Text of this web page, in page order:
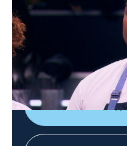
S5 E11 | The In-
0h 43m Reality,
The chefs are no longer
it's each person for
place on the top level.